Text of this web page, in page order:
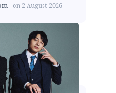
on 2 August 2026